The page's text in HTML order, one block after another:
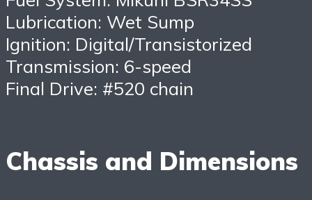
Lubrication: Wet Sump
Ignition: Digital/Transistorized
Transmission: 6-speed
Final Drive: #520 chain
Chassis and Dimensions